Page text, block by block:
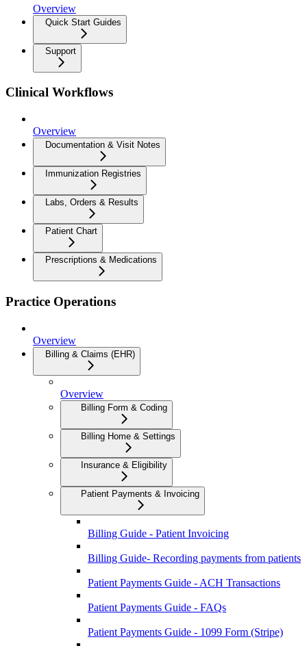
Overview
Quick Start Guides
Support
Clinical Workflows
Overview
Documentation & Visit Notes
Immunization Registries
Labs, Orders & Results
Patient Chart
Prescriptions & Medications
Practice Operations
Overview
Billing & Claims (EHR)
Overview
Billing Form & Coding
Billing Home & Settings
Insurance & Eligibility
Patient Payments & Invoicing
Billing Guide - Patient Invoicing
Billing Guide- Recording payments from patients
Patient Payments Guide - ACH Transactions
Patient Payments Guide - FAQs
Patient Payments Guide - 1099 Form (Stripe)